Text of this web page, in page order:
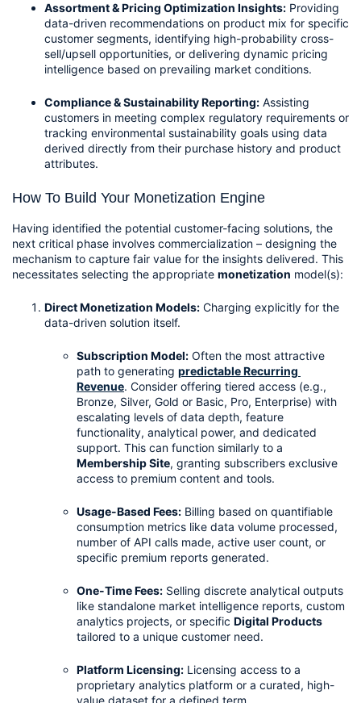
Assortment & Pricing Optimization Insights: Providing
data-driven recommendations on product mix for specific
customer segments, identifying high-probability cross-
sell/upsell opportunities, or delivering dynamic pricing
intelligence based on prevailing market conditions.
Compliance & Sustainability Reporting: Assisting
customers in meeting complex regulatory requirements or
tracking environmental sustainability goals using data
derived directly from their purchase history and product
attributes.
How To Build Your Monetization Engine
Having identified the potential customer-facing solutions, the
next critical phase involves commercialization – designing the
mechanism to capture fair value for the insights delivered. This
necessitates selecting the appropriate monetization model(s):
Direct Monetization Models: Charging explicitly for the
data-driven solution itself.
Subscription Model: Often the most attractive
path to generating predictable Recurring
Revenue. Consider offering tiered access (e.g.,
Bronze, Silver, Gold or Basic, Pro, Enterprise) with
escalating levels of data depth, feature
functionality, analytical power, and dedicated
Membership Site, granting subscribers exclusive
access to premium content and tools.
Usage-Based Fees: Billing based on quantifiable
consumption metrics like data volume processed,
number of API calls made, active user count, or
specific premium reports generated.
One-Time Fees: Selling discrete analytical outputs
like standalone market intelligence reports, custom
analytics projects, or specific Digital Products
tailored to a unique customer need.
Platform Licensing: Licensing access to a
proprietary analytics platform or a curated, high-